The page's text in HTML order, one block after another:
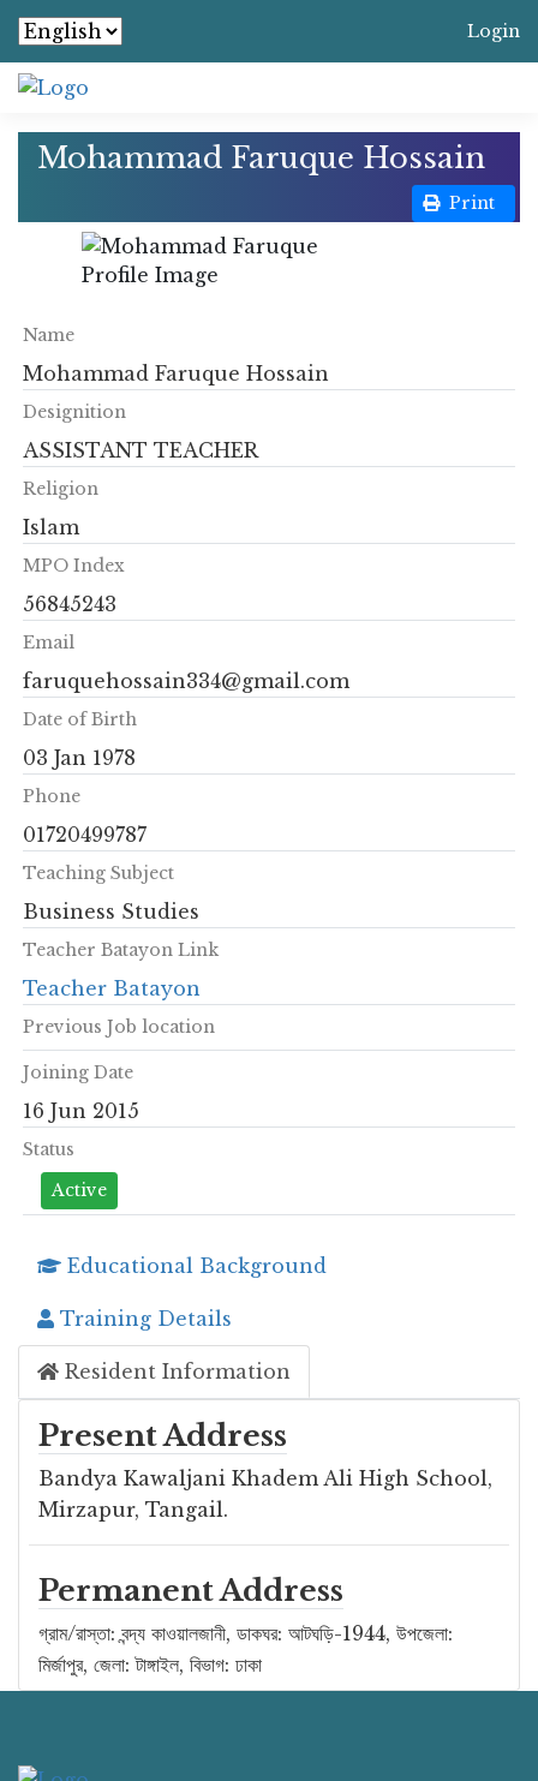
Login
Mohammad Faruque Hossain
Print
Name
Mohammad Faruque Hossain
Designition
ASSISTANT TEACHER
Religion
Islam
MPO Index
56845243
Email
faruquehossain334@gmail.com
Date of Birth
03 Jan 1978
Phone
01720499787
Teaching Subject
Business Studies
Teacher Batayon Link
Teacher Batayon
Previous Job location
Joining Date
16 Jun 2015
Status
Active
Educational Background
Training Details
Resident Information
Present Address
Bandya Kawaljani Khadem Ali High School,
Mirzapur, Tangail.
Permanent Address
গ্রাম/রাস্তা: বন্দ্য কাওয়ালজানী, ডাকঘর: আটঘড়ি-1944, উপজেলা:
মির্জাপুর, জেলা: টাঙ্গাইল, বিভাগ: ঢাকা